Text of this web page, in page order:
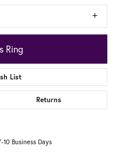
Ring
List
Returns
Business Days